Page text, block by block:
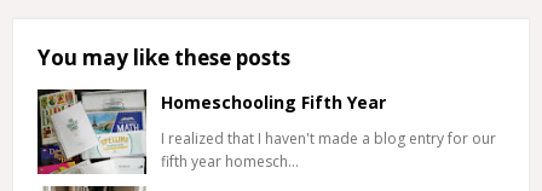
You may like these posts
Homeschooling Fifth Year
I realized that I haven't made a blog entry for our
fifth year homesch…